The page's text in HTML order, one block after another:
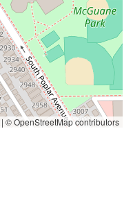
| © OpenStreetMap contributors